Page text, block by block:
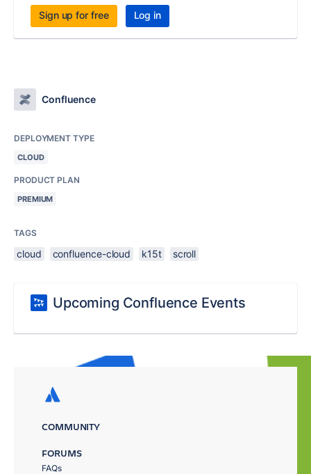
Sign up for free Log in
Confluence
DEPLOYMENT TYPE
CLOUD
PRODUCT PLAN
PREMIUM
TAGS
cloud confluence-cloud k15t scroll
Upcoming Confluence Events
COMMUNITY
FORUMS
FAQs